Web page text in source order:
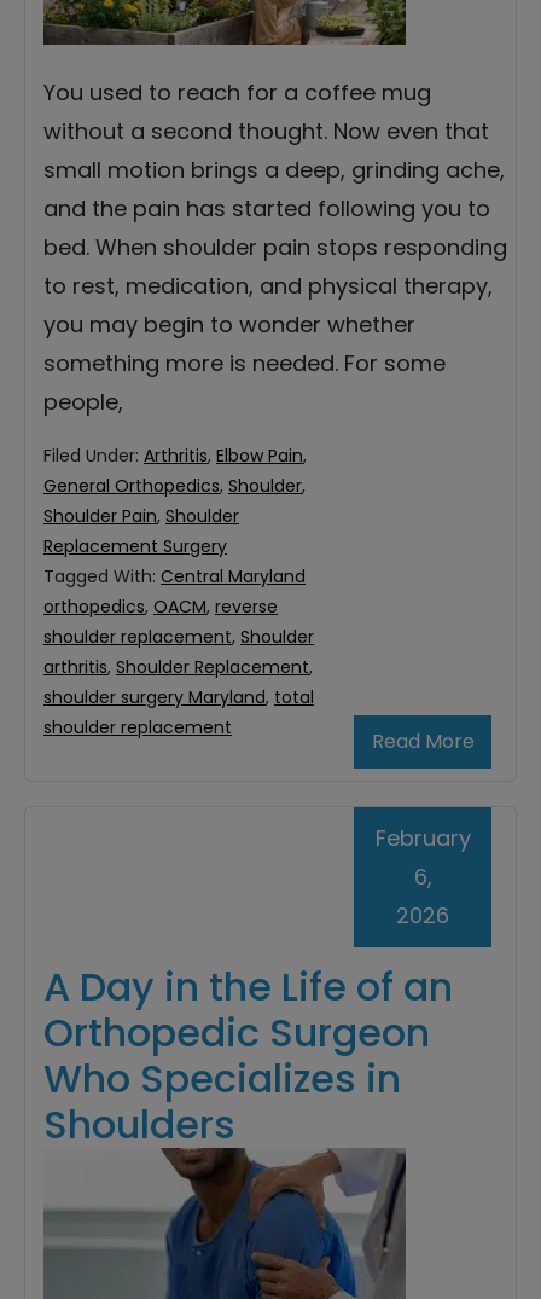
You used to reach for a coffee mug
without a second thought. Now even that
small motion brings a deep, grinding ache,
and the pain has started following you to
bed. When shoulder pain stops responding
to rest, medication, and physical therapy,
you may begin to wonder whether
something more is needed. For some
people,
Read More
Filed Under: Arthritis, Elbow Pain,
General Orthopedics, Shoulder,
Shoulder Pain, Shoulder
Replacement Surgery
Tagged With: Central Maryland
orthopedics, OACM, reverse
shoulder replacement, Shoulder
arthritis, Shoulder Replacement,
shoulder surgery Maryland, total
shoulder replacement
A Day in the Life of an
Orthopedic Surgeon
Who Specializes in
Shoulders
February
6,
2026